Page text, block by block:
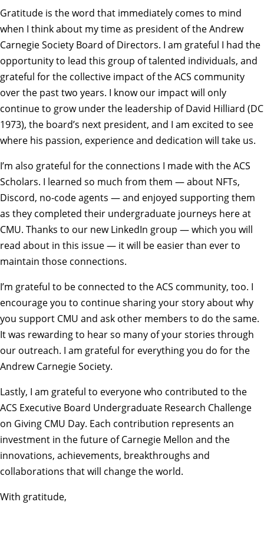
Gratitude is the word that immediately comes to mind
when I think about my time as president of the Andrew
Carnegie Society Board of Directors. I am grateful I had the
opportunity to lead this group of talented individuals, and
grateful for the collective impact of the ACS community
over the past two years. I know our impact will only
continue to grow under the leadership of David Hilliard (DC
1973), the board’s next president, and I am excited to see
where his passion, experience and dedication will take us.
I’m also grateful for the connections I made with the ACS
Scholars. I learned so much from them — about NFTs,
Discord, no-code agents — and enjoyed supporting them
as they completed their undergraduate journeys here at
CMU. Thanks to our new LinkedIn group — which you will
read about in this issue — it will be easier than ever to
maintain those connections.
I’m grateful to be connected to the ACS community, too. I
encourage you to continue sharing your story about why
you support CMU and ask other members to do the same.
It was rewarding to hear so many of your stories through
our outreach. I am grateful for everything you do for the
Andrew Carnegie Society.
Lastly, I am grateful to everyone who contributed to the
ACS Executive Board Undergraduate Research Challenge
on Giving CMU Day. Each contribution represents an
investment in the future of Carnegie Mellon and the
innovations, achievements, breakthroughs and
collaborations that will change the world.
With gratitude,